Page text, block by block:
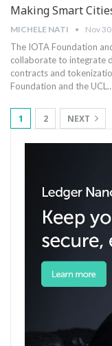
Making Smart
MICHELE NATI Nov
The IOTA Foundation
collaborate to integrate
contracts and
Foundation and the UCL
1 2 NEXT